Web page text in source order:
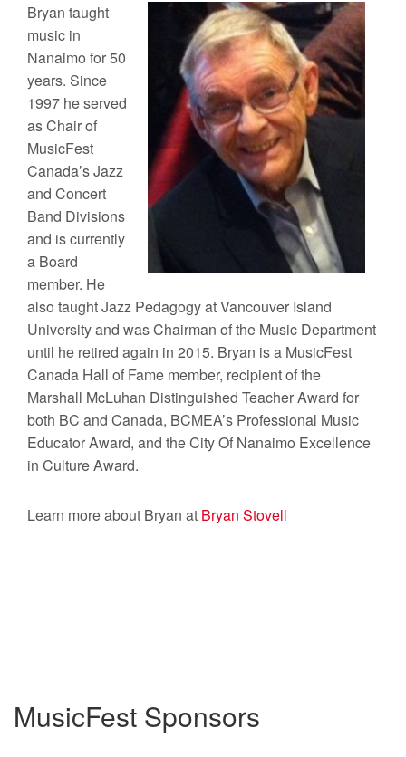
Bryan taught
music in
Nanaimo for 50
years. Since
1997 he served
as Chair of
MusicFest
Canada’s Jazz
and Concert
Band Divisions
and is currently
a Board
member. He
also taught Jazz Pedagogy at Vancouver Island
University and was Chairman of the Music Department
until he retired again in 2015. Bryan is a MusicFest
Canada Hall of Fame member, recipient of the
Marshall McLuhan Distinguished Teacher Award for
both BC and Canada, BCMEA’s Professional Music
Educator Award, and the City Of Nanaimo Excellence
in Culture Award.
Learn more about Bryan at Bryan Stovell
MusicFest Sponsors